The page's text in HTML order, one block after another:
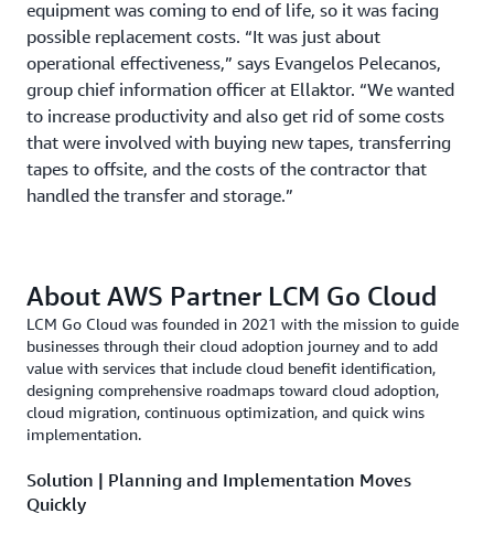
equipment was coming to end of life, so it was facing
possible replacement costs. “It was just about
operational effectiveness,” says Evangelos Pelecanos,
group chief information officer at Ellaktor. “We wanted
to increase productivity and also get rid of some costs
that were involved with buying new tapes, transferring
tapes to offsite, and the costs of the contractor that
handled the transfer and storage.”
About AWS Partner LCM Go Cloud
LCM Go Cloud was founded in 2021 with the mission to guide
businesses through their cloud adoption journey and to add
value with services that include cloud benefit identification,
designing comprehensive roadmaps toward cloud adoption,
cloud migration, continuous optimization, and quick wins
implementation.
Solution | Planning and Implementation Moves
Quickly